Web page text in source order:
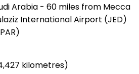
Arabia - 60 miles from Mecca
International Airport (JED)
kilometres)